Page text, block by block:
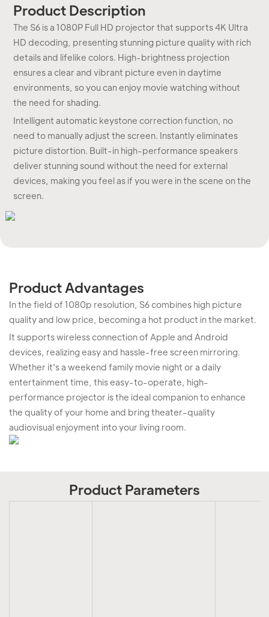
Product Description
The S6 is a 1080P Full HD projector that supports 4K Ultra
HD decoding, presenting stunning picture quality with rich
details and lifelike colors. High-brightness projection
ensures a clear and vibrant picture even in daytime
environments, so you can enjoy movie watching without
the need for shading.
Intelligent automatic keystone correction function, no
need to manually adjust the screen. Instantly eliminates
picture distortion. Built-in high-performance speakers
deliver stunning sound without the need for external
devices, making you feel as if you were in the scene on the
screen.
Product Advantages
In the field of 1080p resolution, S6 combines high picture
quality and low price, becoming a hot product in the market.
It supports wireless connection of Apple and Android
devices, realizing easy and hassle-free screen mirroring.
Whether it's a weekend family movie night or a daily
entertainment time, this easy-to-operate, high-
performance projector is the ideal companion to enhance
the quality of your home and bring theater-quality
audiovisual enjoyment into your living room.
Product Parameters